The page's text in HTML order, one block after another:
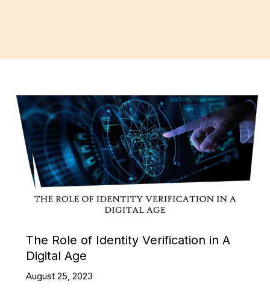
The Role of Identity Verification in A
Digital Age
August 25, 2023